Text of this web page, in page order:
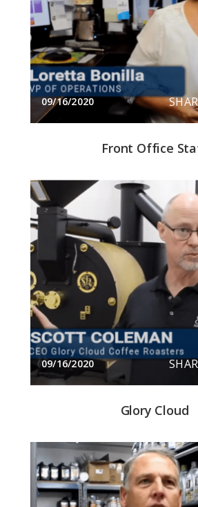
09/16/2020
Front Office
09/16/2020
Glory Cloud